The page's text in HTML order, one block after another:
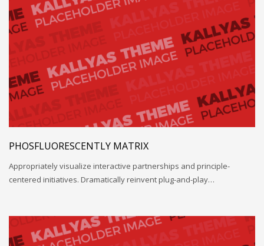
PHOSFLUORESCENTLY MATRIX
Appropriately visualize interactive partnerships and principle-
centered initiatives. Dramatically reinvent plug-and-play…